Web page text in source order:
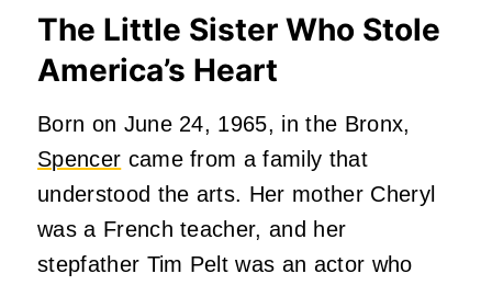
The Little Sister Who Stole
America’s Heart
Born on June 24, 1965, in the Bronx,
Spencer came from a family that
understood the arts. Her mother Cheryl
was a French teacher, and her
stepfather Tim Pelt was an actor who